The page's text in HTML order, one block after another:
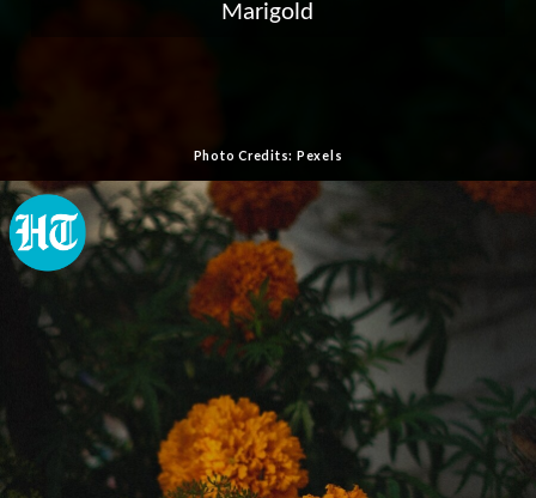
Marigold
Photo Credits: Pexels